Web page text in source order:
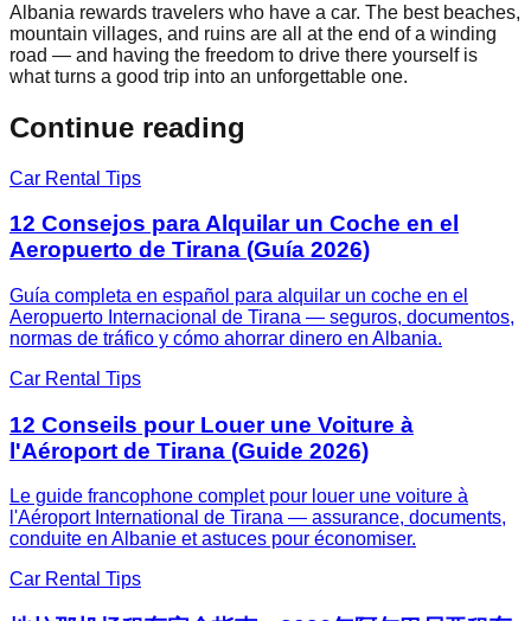
Albania rewards travelers who have a car. The best beaches,
mountain villages, and ruins are all at the end of a winding
road — and having the freedom to drive there yourself is
what turns a good trip into an unforgettable one.
Continue reading
Car Rental Tips
12 Consejos para Alquilar un Coche en el
Aeropuerto de Tirana (Guía 2026)
Guía completa en español para alquilar un coche en el
Aeropuerto Internacional de Tirana — seguros, documentos,
normas de tráfico y cómo ahorrar dinero en Albania.
Car Rental Tips
12 Conseils pour Louer une Voiture à
l'Aéroport de Tirana (Guide 2026)
Le guide francophone complet pour louer une voiture à
l'Aéroport International de Tirana — assurance, documents,
conduite en Albanie et astuces pour économiser.
Car Rental Tips